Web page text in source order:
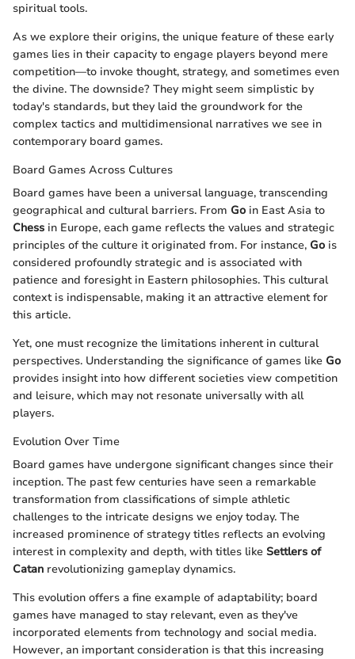
spiritual tools.
As we explore their origins, the unique feature of these early
games lies in their capacity to engage players beyond mere
competition—to invoke thought, strategy, and sometimes even
the divine. The downside? They might seem simplistic by
today's standards, but they laid the groundwork for the
complex tactics and multidimensional narratives we see in
contemporary board games.
Board Games Across Cultures
Board games have been a universal language, transcending
geographical and cultural barriers. From Go in East Asia to
Chess in Europe, each game reflects the values and strategic
principles of the culture it originated from. For instance, Go is
considered profoundly strategic and is associated with
patience and foresight in Eastern philosophies. This cultural
context is indispensable, making it an attractive element for
this article.
Yet, one must recognize the limitations inherent in cultural
perspectives. Understanding the significance of games like Go
provides insight into how different societies view competition
and leisure, which may not resonate universally with all
players.
Evolution Over Time
Board games have undergone significant changes since their
inception. The past few centuries have seen a remarkable
transformation from classifications of simple athletic
challenges to the intricate designs we enjoy today. The
increased prominence of strategy titles reflects an evolving
interest in complexity and depth, with titles like Settlers of
Catan revolutionizing gameplay dynamics.
This evolution offers a fine example of adaptability; board
games have managed to stay relevant, even as they've
incorporated elements from technology and social media.
However, an important consideration is that this increasing